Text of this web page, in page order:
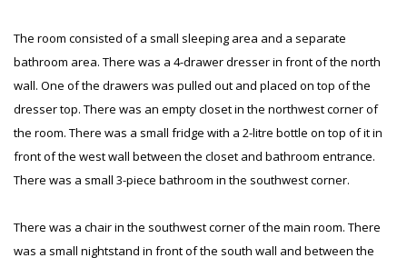
The room consisted of a small sleeping area and a separate
bathroom area. There was a 4-drawer dresser in front of the north
wall. One of the drawers was pulled out and placed on top of the
dresser top. There was an empty closet in the northwest corner of
the room. There was a small fridge with a 2-litre bottle on top of it in
front of the west wall between the closet and bathroom entrance.
There was a small 3-piece bathroom in the southwest corner.
There was a chair in the southwest corner of the main room. There
was a small nightstand in front of the south wall and between the